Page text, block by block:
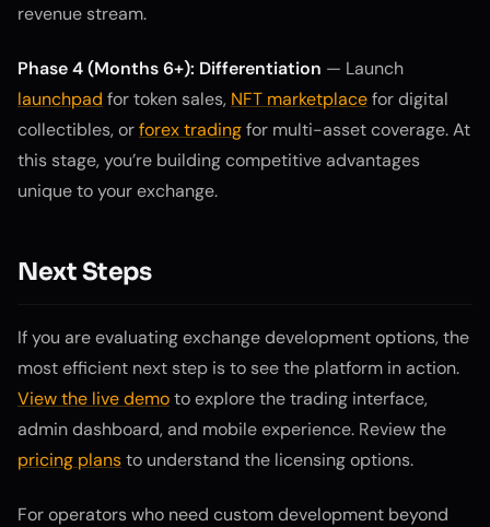
revenue stream.
Phase 4 (Months 6+): Differentiation — Launch
launchpad for token sales, NFT marketplacefor digital
collectibles, orforex tradingfor multi-asset coverage. At
this stage, you’re building competitive advantages
unique to your exchange.
Next Steps
If you are evaluating exchange development options, the
most efficient next step is to see the platform in action.
View the live demoto explore the trading interface,
admin dashboard, and mobile experience. Review the
pricing plansto understand the licensing options.
For operators who need custom development beyond